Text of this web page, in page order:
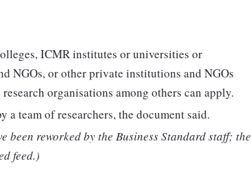
ICMR institutes or universities or
NGOs, or other private institutions and NGOs
organisations among others can apply.
team of researchers, the document said.
reworked by the Business Standard staff; the
feed.)